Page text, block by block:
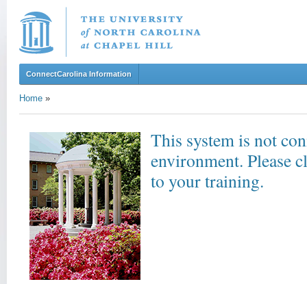
ConnectCarolina Information
Home »
This system is not
environment. Please
to your training.